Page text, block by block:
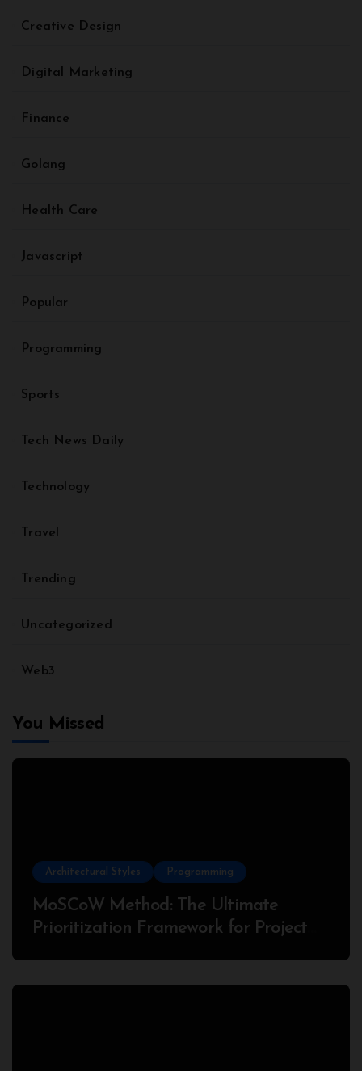
Creative Design
Digital Marketing
Finance
Golang
Health Care
Javascript
Popular
Programming
Sports
Tech News Daily
Technology
Travel
Trending
Uncategorized
Web3
You Missed
Architectural Styles Programming
MoSCoW Method: The Ultimate
Prioritization Framework for Project